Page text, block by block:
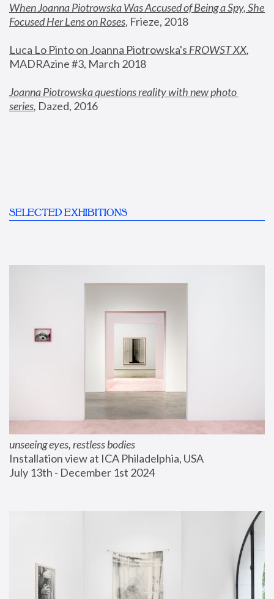
When Joanna Piotrowska Was Accused of Being a Spy, She
Focused Her Lens on Roses, Frieze, 2018
Luca Lo Pinto on Joanna Piotrowska's FROWST XX
MADRAzine #3, March 2018
Joanna Piotrowska questions reality with new photo
series, Dazed, 2016
SELECTED EXHIBITIONS
unseeing eyes, restless bodies
Installation view at ICA Philadelphia, USA
July 13th - December 1st 2024